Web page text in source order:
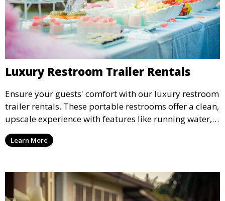
Luxury Restroom Trailer Rentals
Ensure your guests' comfort with our luxury restroom
trailer rentals. These portable restrooms offer a clean,
upscale experience with features like running water,
air conditioning, and stylish interiors, making them
ideal for weddings, outdoor events, and more.
Learn More